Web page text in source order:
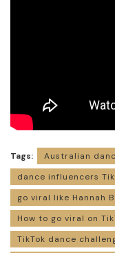
Tags:
Australian
dance influencers
go viral like Hannah
How to go viral on
TikTok dance